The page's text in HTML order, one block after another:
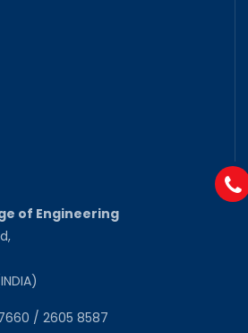
of Engineering
/ 2605 8587